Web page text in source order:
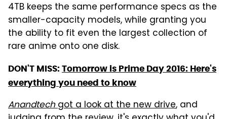
4TB keeps the same performance specs as the
smaller-capacity models, while granting you
the ability to fit even the largest collection of
rare anime onto one disk.
DON'T MISS: Tomorrow is Prime Day 2016: Here's
everything you need to know
Anandtechgot a look at the new drive, and